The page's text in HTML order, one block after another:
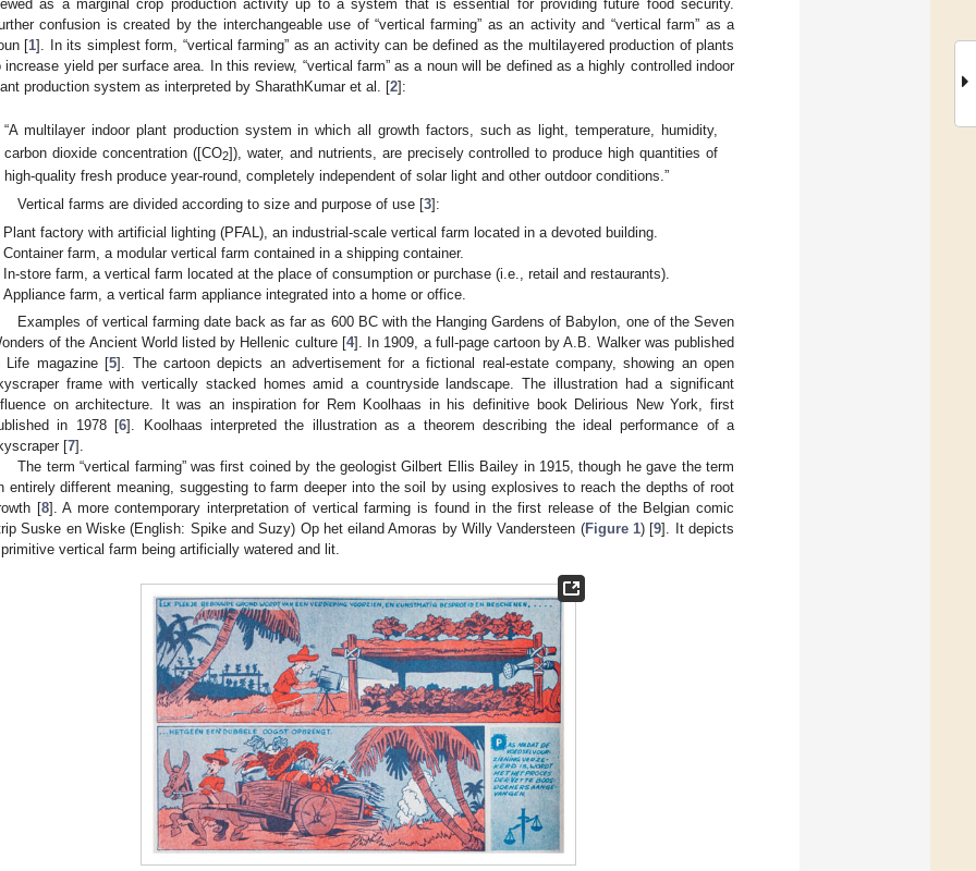
as a marginal crop production activity up to a system that is essential for providing future food security.
confusion is created by the interchangeable use of “vertical farming” as an activity and “vertical farm” as a
[1]. In its simplest form, “vertical farming” as an activity can be defined as the multilayered production of plants
increase yield per surface area. In this review, “vertical farm” as a noun will be defined as a highly controlled indoor
production system as interpreted by SharathKumar et al. [2]:
“A multilayer indoor plant production system in which all growth factors, such as light, temperature, humidity,
carbon dioxide concentration ([CO2]), water, and nutrients, are precisely controlled to produce high quantities of
high-quality fresh produce year-round, completely independent of solar light and other outdoor conditions.”
Vertical farms are divided according to size and purpose of use [3]:
Plant factory with artificial lighting (PFAL), an industrial-scale vertical farm located in a devoted building.
Container farm, a modular vertical farm contained in a shipping container.
In-store farm, a vertical farm located at the place of consumption or purchase (i.e., retail and restaurants).
Appliance farm, a vertical farm appliance integrated into a home or office.
Examples of vertical farming date back as far as 600 BC with the Hanging Gardens of Babylon, one of the Seven
of the Ancient World listed by Hellenic culture [4]. In 1909, a full-page cartoon by A.B. Walker was published
Life magazine [5]. The cartoon depicts an advertisement for a fictional real-estate company, showing an open
frame with vertically stacked homes amid a countryside landscape. The illustration had a significant
on architecture. It was an inspiration for Rem Koolhaas in his definitive book Delirious New York, first
in 1978 [6]. Koolhaas interpreted the illustration as a theorem describing the ideal performance of a
[7].
The term “vertical farming” was first coined by the geologist Gilbert Ellis Bailey in 1915, though he gave the term
entirely different meaning, suggesting to farm deeper into the soil by using explosives to reach the depths of root
[8]. A more contemporary interpretation of vertical farming is found in the first release of the Belgian comic
Suske en Wiske (English: Spike and Suzy) Op het eiland Amoras by Willy Vandersteen (Figure 1) [9]. It depicts
vertical farm being artificially watered and lit.